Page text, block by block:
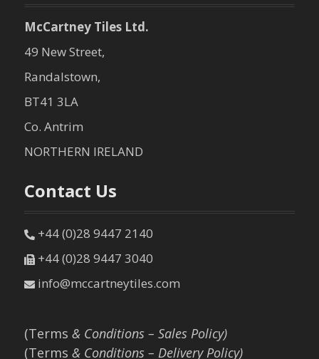
McCartney Tiles Ltd.
49 New Street,
Randalstown,
BT41 3LA
Co. Antrim
NORTHERN IRELAND
Contact Us
+44 (0)28 9447 2140
+44 (0)28 9447 3040
info@mccartneytiles.com
(Terms & Conditions – Sales Policy)
(Terms & Conditions – Delivery Policy)